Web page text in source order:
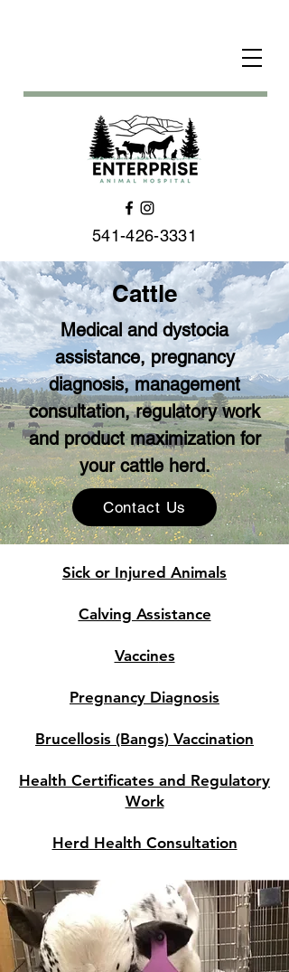
541-426-3331
Cattle
Medical and dystocia
assistance, pregnancy
diagnosis, management
consultation, regulatory work
and product maximization for
your cattle herd.
Contact Us
Sick or Injured Animals
Calving Assistance
Vaccines
Pregnancy Diagnosis
Brucellosis (Bangs) Vaccination
Health Certificates and Regulatory
Work
Herd Health Consultation